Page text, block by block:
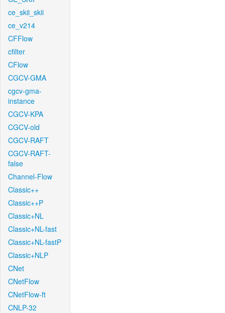
ce_skii_skii
ce_v214
CFFlow
cfilter
CFlow
CGCV-GMA
cgcv-gma-
instance
CGCV-KPA
CGCV-old
CGCV-RAFT
CGCV-RAFT-
false
Channel-Flow
Classic++
Classic++P
Classic+NL
Classic+NL-fast
Classic+NL-fastP
Classic+NLP
CNet
CNetFlow
CNetFlow-ft
CNLP-32